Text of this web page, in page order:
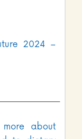
2024 –
more about